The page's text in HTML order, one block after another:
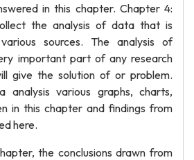
in this chapter. Chapter 4:
the analysis of data that is
sources. The analysis of
important part of any research
give the solution of or problem.
analysis various graphs, charts,
in this chapter and findings from
here.
the conclusions drawn from